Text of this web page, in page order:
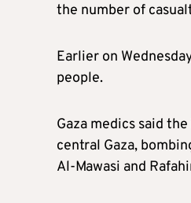
the number of
Earlier on
people.
Gaza medics said
central Gaza,
Al-Mawasi and